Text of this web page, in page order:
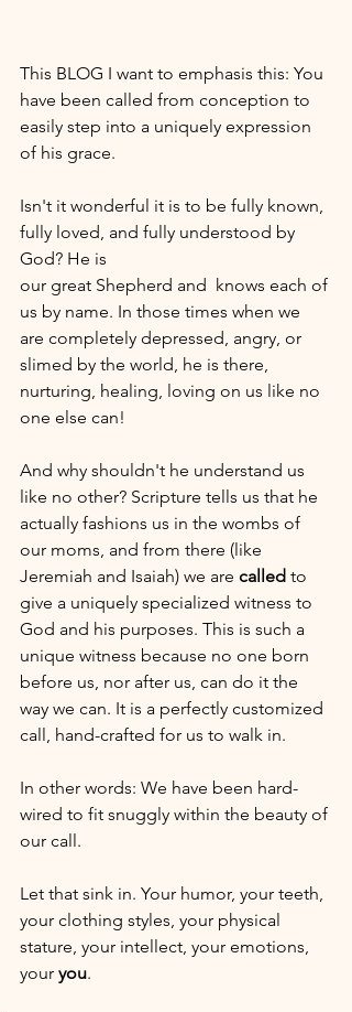
This BLOG I want to emphasis this: You
have been called from conception to
easily step into a uniquely expression
of his grace.
Isn't it wonderful it is to be fully known,
fully loved, and fully understood by
God? He is
our great Shepherd and  knows each of
us by name. In those times when we
are completely depressed, angry, or
slimed by the world, he is there,
nurturing, healing, loving on us like no
one else can!
And why shouldn't he understand us
like no other? Scripture tells us that he
actually fashions us in the wombs of
our moms, and from there (like
Jeremiah and Isaiah) we are called to
give a uniquely specialized witness to
God and his purposes. This is such a
unique witness because no one born
before us, nor after us, can do it the
way we can. It is a perfectly customized
call, hand-crafted for us to walk in.
In other words: We have been hard-
wired to fit snuggly within the beauty of
our call.
Let that sink in. Your humor, your teeth,
your clothing styles, your physical
stature, your intellect, your emotions,
your you.